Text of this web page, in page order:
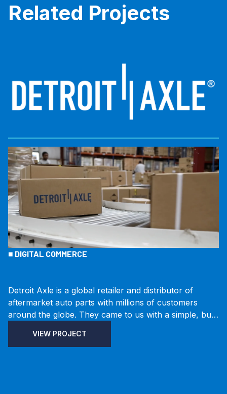
Related Projects
■ DIGITAL COMMERCE
Detroit Axle is a global retailer and distributor of
aftermarket auto parts with millions of customers
around the globe. They came to us with a simple, but
possible and sell automotive parts online. We
VIEW PROJECT